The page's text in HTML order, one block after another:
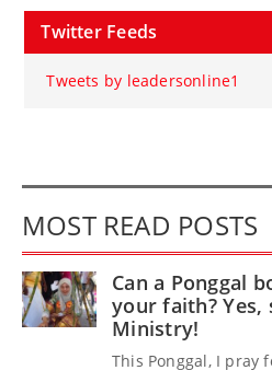
Twitter Feeds
Tweets by leadersonline1
MOST READ POSTS
Can a Ponggal
your faith? Yes,
Ministry!
This Ponggal, I pray